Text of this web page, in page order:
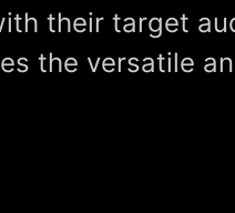
their target
the versatile